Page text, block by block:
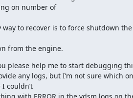
on number of
way to recover is to force shutdown the
from the engine.
please help me to start debugging
any logs, but I’m not sure which
couldn’t